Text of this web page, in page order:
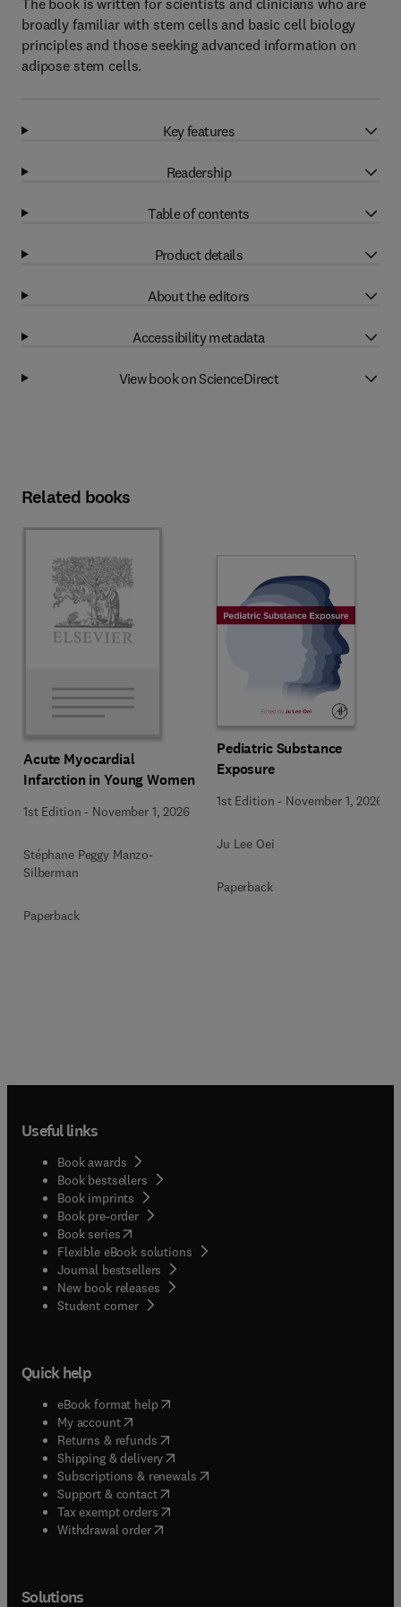
The book is written for scientists and clinicians who are
broadly familiar with stem cells and basic cell biology
principles and those seeking advanced information on
adipose stem cells.
Key features
Readership
Table of contents
Product details
About the editors
Accessibility metadata
View book on ScienceDirect
Related books
Acute Myocardial
Infarction in Young Women
1st Edition - November 1, 2026
Stéphane Peggy Manzo-
Silberman
Paperback
Pediatric Substance
Exposure
1st Edition - November 1, 2026
Ju Lee Oei
Paperback
Useful links
Book awards
Book bestsellers
Book imprints
Book pre-order
Book series(opens in new tab/window
Flexible eBook solutions
Journal bestsellers
New book releases
Student corner( opens in new tab/window
Quick help
eBook format help( opens in new tab/window
My account( opens in new tab/window
Returns & refunds( opens in new tab/window
Shipping & delivery(opens in new tab/window
Subscriptions & renewals( opens in new tab/window
Support & contact( opens in new tab/window
Tax exempt orders( opens in new tab/window
Withdrawal order
Solutions